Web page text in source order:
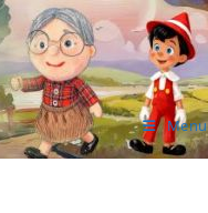
Menu